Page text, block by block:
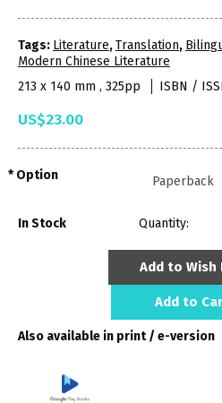
Tags: Literature,Translation,
Modern Chinese Literature
213 x 140 mm , 325pp
ISBN /
US$23.00
Option
In Stock Quantity:
Add to Wish
Add to
Also available in print / e-version